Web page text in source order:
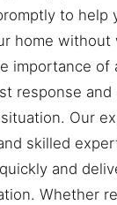
to help
home without
importance of
response
Our
skilled
and
Whether